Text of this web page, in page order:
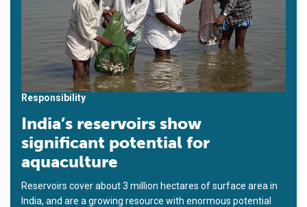
Responsibility
India’s reservoirs show
significant potential for
aquaculture
Reservoirs cover about 3 million hectares of surface area in
India, and are a growing resource with enormous potential